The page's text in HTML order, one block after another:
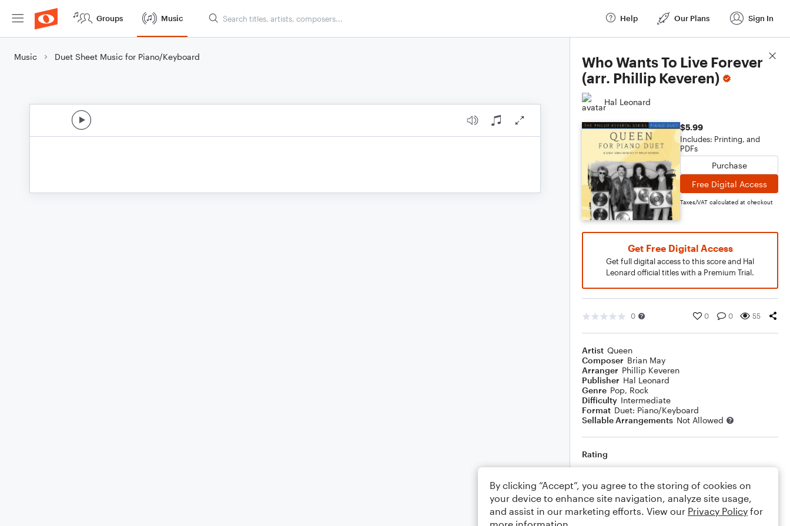
Groups Music Help Our Plans Sign In
Music Duet Sheet Music for Piano/Keyboard
Who Wants To Live Forever
(arr. Phillip Keveren)
Hal Leonard
$5.99
Includes: Printing, and
PDFs
Purchase
Free Digital Access
Taxes/VAT calculated at checkout
Get Free Digital Access
Get full digital access to this score and Hal
Leonard official titles with a Premium Trial.
0 0 0 55
Artist Queen
Composer Brian May
Arranger Phillip Keveren
Publisher Hal Leonard
Genre Pop, Rock
Difficulty Intermediate
Format Duet: Piano/Keyboard
Sellable Arrangements Not Allowed
Rating
Comments
Score Details
By clicking “Accept”, you agree to the storing of cookies on
your device to enhance site navigation, analyze site usage,
and assist in our marketing efforts. View our Privacy Policy for